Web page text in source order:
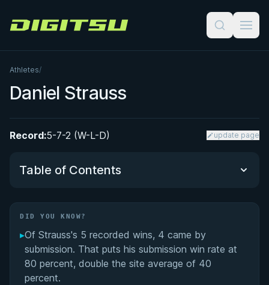
Digitsu
Athletes/
Daniel Strauss
Record:5-7-2 (W-L-D) update page
Table of Contents
Did You Know?
Dan Strauss: A Pioneer of UK Brazilian Jiu-Jitsu
ADCC Veteran and Competitive Grappling Career
DID YOU KNOW?
▸Of Strauss's 5 recorded wins, 4 came by
submission. That puts his submission win rate at
80 percent, double the site average of 40
percent.